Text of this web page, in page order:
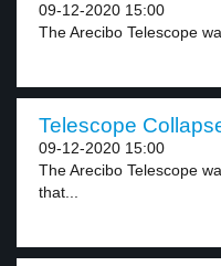
09-12-2020 15:00
The Arecibo Telescope
Telescope
09-12-2020 15:00
The Arecibo Telescope
that...